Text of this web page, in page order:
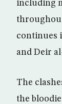
including
continues
and Deir
The
the